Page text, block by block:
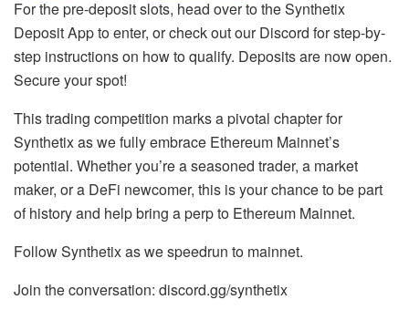
For the pre-deposit slots, head over to the Synthetix
Deposit App to enter, or check out our Discord for step-by-
step instructions on how to qualify. Deposits are now open.
Secure your spot!
This trading competition marks a pivotal chapter for
Synthetix as we fully embrace Ethereum Mainnet’s
potential. Whether you’re a seasoned trader, a market
maker, or a DeFi newcomer, this is your chance to be part
of history and help bring a perp to Ethereum Mainnet.
Follow Synthetix as we speedrun to mainnet.
Join the conversation: discord.gg/synthetix